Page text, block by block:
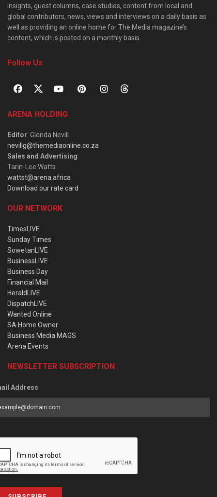
insights, guest columns, case studies, content from local and
global contributors, news, views and interviews on a daily basis as
well as providing an online home for The Media magazine’s
content, which is posted on a monthly basis.
Follow Us
ARENA HOLDING
Editor: Glenda Nevill
nevillg@themediaonline.co.za
Sales and Advertising:
Tarin-Lee Watts
wattst@arena.africa
Download our rate card
OUR NETWORK
TimesLIVE
Sunday Times
SowetanLIVE
BusinessLIVE
Business Day
Financial Mail
HeraldLIVE
DispatchLIVE
Wanted Online
SA Home Owner
Business Media MAGS
Arena Events
NEWSLETTER SUBSCRIPTION
Address